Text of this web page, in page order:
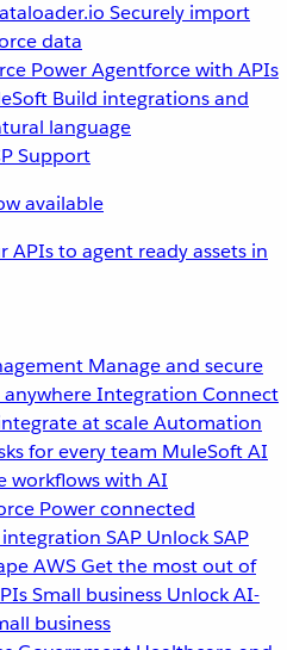
Securely import
data
Power Agentforce with APIs
Build integrations and
language
available
to agent ready assets in
Manage and secure
Integration Connect
at scaleAutomation
for every team MuleSoft AI
workflows with AI
Power connected
integration SAP Unlock SAP
AWSGet the most out of
Small business Unlock AI-
business